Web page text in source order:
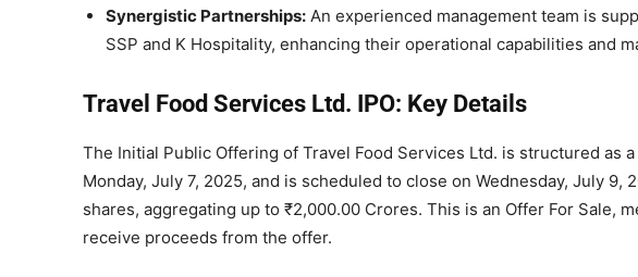
Synergistic Partnerships: An experienced management team is
SSP and K Hospitality, enhancing their operational capabilities and
Travel Food Services Ltd. IPO: Key Details
The Initial Public Offering of Travel Food Services Ltd. is structured as
Monday, July 7, 2025, and is scheduled to close on Wednesday, July 9,
shares, aggregating up to ₹2,000.00 Crores. This is an Offer For Sale,
receive proceeds from the offer.